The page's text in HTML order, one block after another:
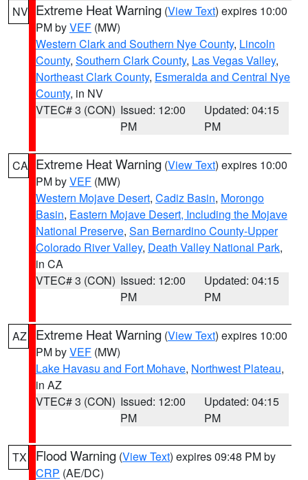
NV Extreme Heat Warning (View Text) expires 10:00
PM byVEF (MW)
Western Clark and Southern Nye County, Lincoln
County, Southern Clark County, Las Vegas Valley,
Northeast Clark County, Esmeralda and Central Nye
County, in NV
VTEC# 3 (CON) Issued: 12:00
PM
Updated: 04:15
PM
CA Extreme Heat Warning (View Text) expires 10:00
PM byVEF (MW)
Western Mojave Desert, Cadiz Basin, Morongo
Basin, Eastern Mojave Desert, Including the Mojave
National Preserve, San Bernardino County-Upper
Colorado River Valley, Death Valley National Park,
in CA
VTEC# 3 (CON) Issued: 12:00
PM
Updated: 04:15
PM
AZ Extreme Heat Warning (View Text) expires 10:00
PM byVEF (MW)
Lake Havasu and Fort Mohave, Northwest Plateau,
in AZ
VTEC# 3 (CON) Issued: 12:00
PM
Updated: 04:15
PM
TX Flood Warning (View Text) expires 09:48 PM by
CRP (AE/DC)